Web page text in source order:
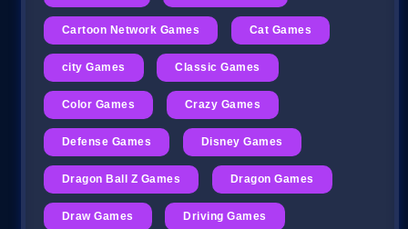
Cartoon Network Games Cat Games
city Games Classic Games
Color Games Crazy Games
Defense Games Disney Games
Dragon Ball Z Games Dragon Games
Draw Games Driving Games